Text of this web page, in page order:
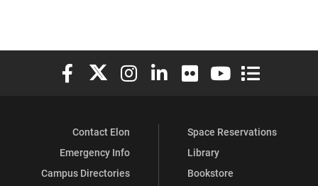
Elon University Facebook
Elon University X (formerly Twitter)
Elon University Instagram
Elon University LinkedIn
Elon University Flickr
Elon University
Elon
Contact Elon
Emergency Info
Campus Directories
Space Reservations
Library
Bookstore